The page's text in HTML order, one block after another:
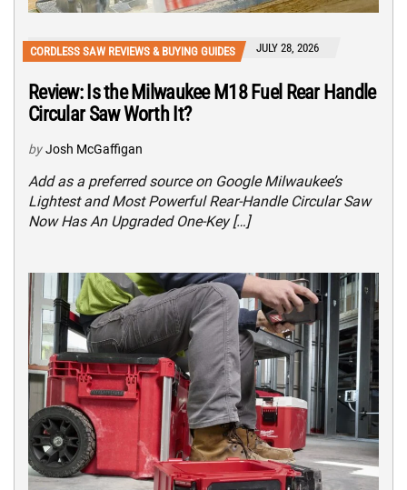
CORDLESS SAW REVIEWS & BUYING GUIDES JULY 28, 2026
Review: Is the Milwaukee M18 Fuel Rear Handle
Circular Saw Worth It?
by Josh McGaffigan
Add as a preferred source on Google Milwaukee’s
Lightest and Most Powerful Rear-Handle Circular Saw
Now Has An Upgraded One-Key […]